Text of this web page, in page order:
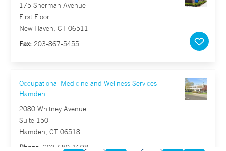
175 Sherman Avenue
First Floor
New Haven, CT 06511
Fax: 203-867-5455
Occupational Medicine and Wellness Services -
Hamden
2080 Whitney Avenue
Suite 150
Hamden, CT 06518
Phone: 203-680-1698